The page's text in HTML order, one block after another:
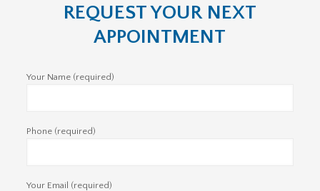
REQUEST YOUR NEXT
APPOINTMENT
Your Name (required)
Phone (required)
Your Email (required)